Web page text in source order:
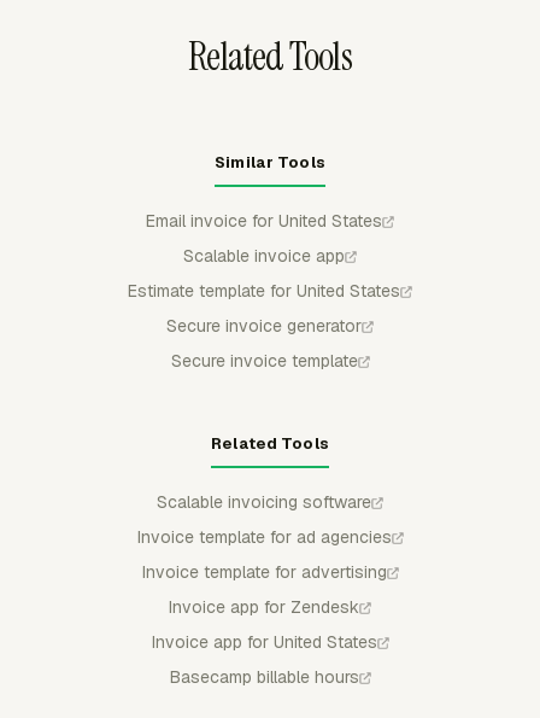
Related Tools
Similar Tools
Email invoice for United States
Scalable invoice app
Estimate template for United States
Secure invoice generator
Secure invoice template
Related Tools
Scalable invoicing software
Invoice template for ad agencies
Invoice template for advertising
Invoice app for Zendesk
Invoice app for United States
Basecamp billable hours